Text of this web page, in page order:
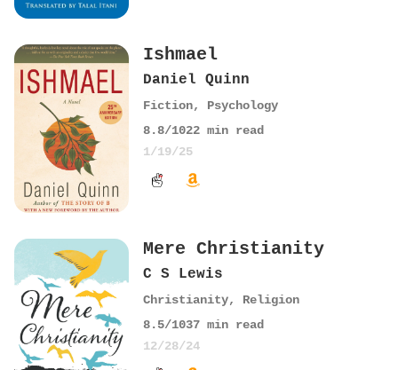
Ishmael
Daniel Quinn
Fiction, Psychology
8.8/1022 min read
1/19/25
Mere Christianity
C S Lewis
Christianity, Religion
8.5/1037 min read
12/28/24